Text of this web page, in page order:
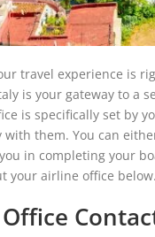
travel experience is
is your gateway to a
is specifically set by
them. You can
in completing your
your airline office below.